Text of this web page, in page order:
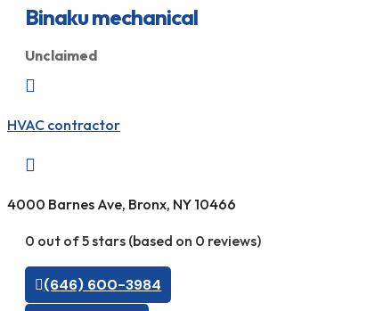
Binaku mechanical
Unclaimed

HVAC contractor

4000 Barnes Ave, Bronx, NY 10466
0 out of 5 stars (based on 0 reviews)
(646) 600-3984